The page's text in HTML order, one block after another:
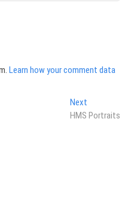
Learn how your comment data
NextNext
post:
HMS Portraits